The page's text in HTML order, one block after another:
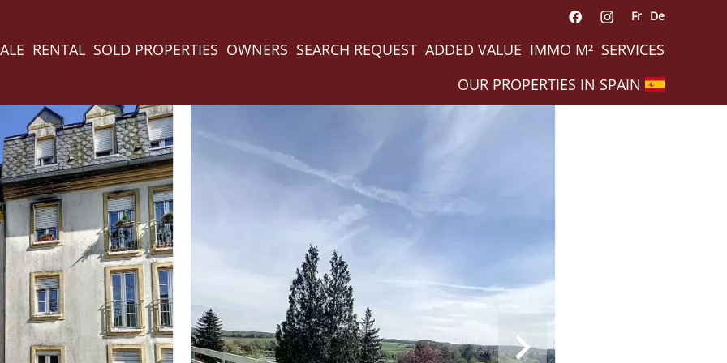
Fr De
RENTAL SOLD PROPERTIES OWNERS SEARCH REQUEST ADDED VALUE IMMO M² SERVICES
OUR PROPERTIES IN SPAIN